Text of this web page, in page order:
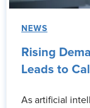
NEWS
Rising
Leads to
As artificial